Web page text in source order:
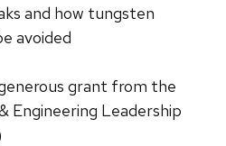
and how tungsten
avoided
grant from the
Engineering Leadership